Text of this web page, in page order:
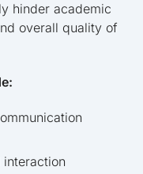
hinder academic
overall quality of